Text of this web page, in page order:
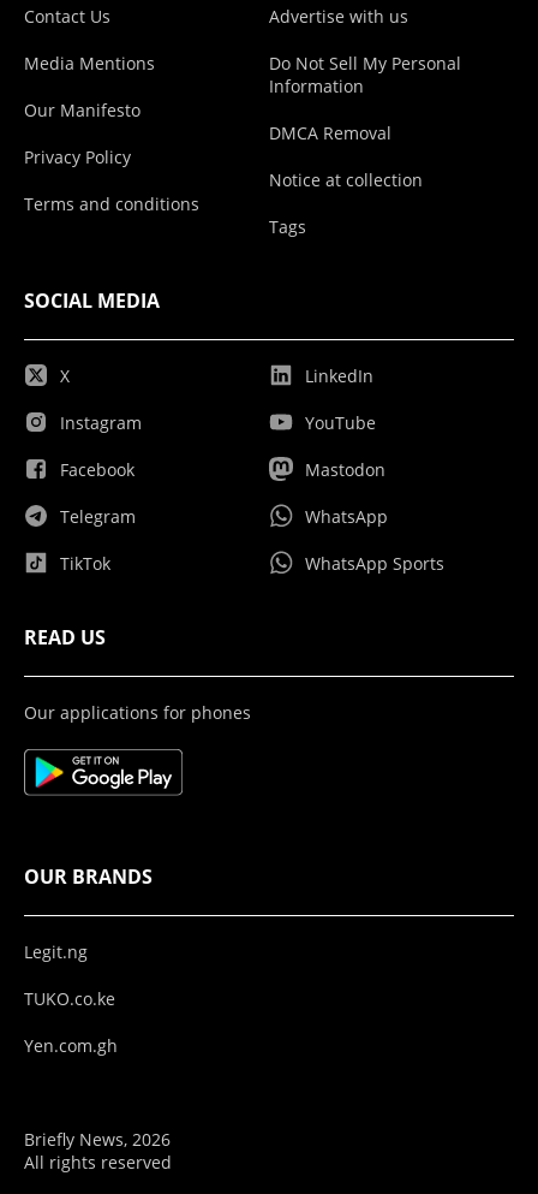
Contact Us
Media Mentions
Our Manifesto
Privacy Policy
Terms and conditions
Advertise with us
Do Not Sell My Personal
Information
DMCA Removal
Notice at collection
Tags
SOCIAL MEDIA
X
Instagram
Facebook
Telegram
TikTok
LinkedIn
YouTube
Mastodon
WhatsApp
WhatsApp Sports
READ US
Our applications for phones
OUR BRANDS
Legit.ng
TUKO.co.ke
Yen.com.gh
Briefly News, 2026
All rights reserved